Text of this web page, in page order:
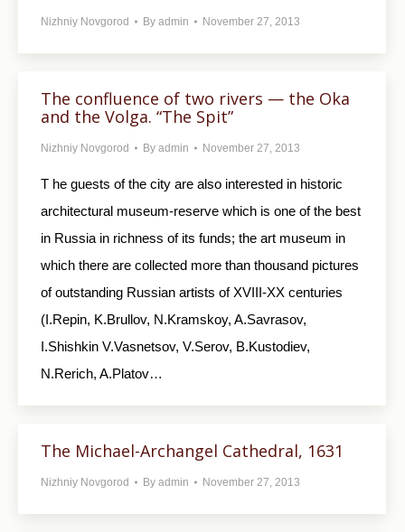
Nizhniy Novgorod By admin November 27, 2013
The confluence of two rivers — the Oka
and the Volga. “The Spit”
Nizhniy Novgorod By admin November 27, 2013
T he guests of the city are also interested in historic
architectural museum-reserve which is one of the best
in Russia in richness of its funds; the art museum in
which there are collected more than thousand pictures
of outstanding Russian artists of XVIII-XX centuries
(I.Repin, K.Brullov, N.Kramskoy, A.Savrasov,
I.Shishkin V.Vasnetsov, V.Serov, B.Kustodiev,
N.Rerich, A.Platov…
The Michael-Archangel Cathedral, 1631
Nizhniy Novgorod By admin November 27, 2013